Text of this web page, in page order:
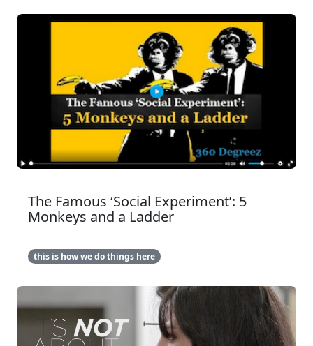
The Famous ‘Social Experiment’: 5
Monkeys and a Ladder
this is how we do things here